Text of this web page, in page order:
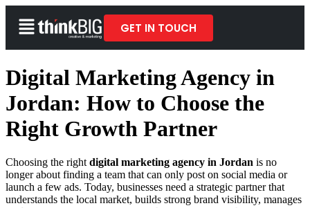
GET IN TOUCH
Digital Marketing Agency in
Jordan: How to Choose the
Right Growth Partner
Choosing the right digital marketing agency in Jordan is no
longer about finding a team that can only post on social media or
launch a few ads. Today, businesses need a strategic partner that
understands the local market, builds strong brand visibility, manages